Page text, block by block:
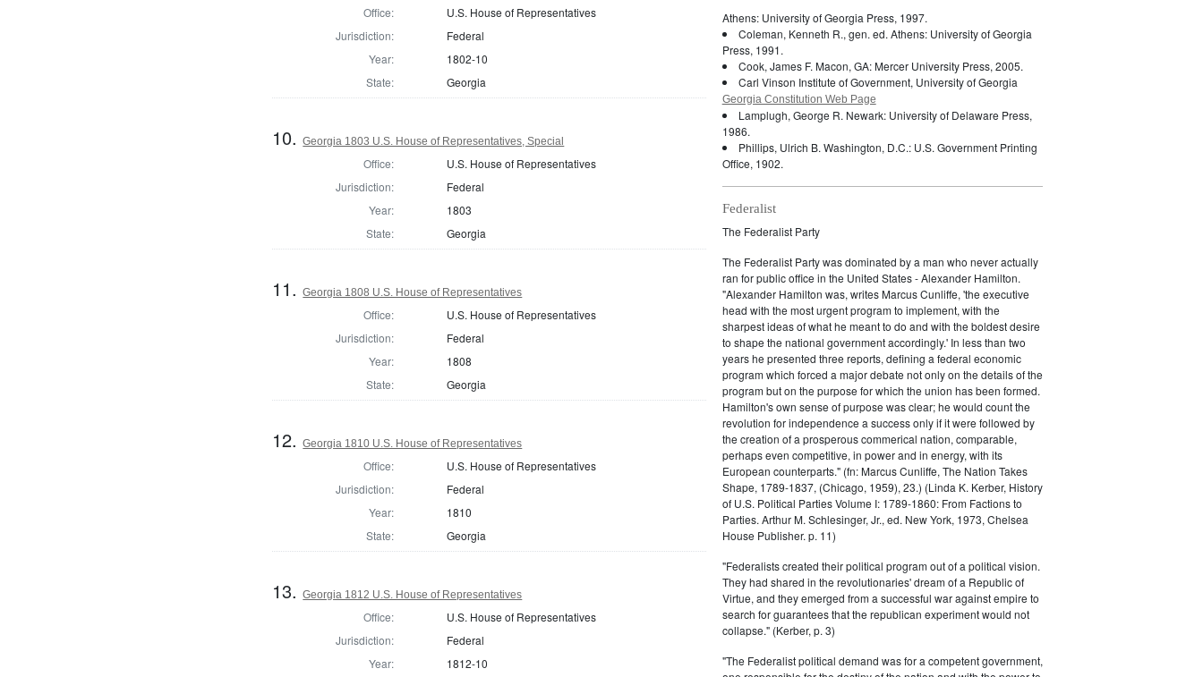
Office:
U.S. House of Representatives
Jurisdiction:
Federal
Year:
1802-10
State:
Georgia
10.Georgia 1803 U.S. House of Representatives, Special
Office:
U.S. House of Representatives
Jurisdiction:
Federal
Year:
1803
State:
Georgia
11.Georgia 1808 U.S. House of Representatives
Office:
U.S. House of Representatives
Jurisdiction:
Federal
Year:
1808
State:
Georgia
12.Georgia 1810 U.S. House of Representatives
Office:
U.S. House of Representatives
Jurisdiction:
Federal
Year:
1810
State:
Georgia
13.Georgia 1812 U.S. House of Representatives
Office:
U.S. House of Representatives
Jurisdiction:
Federal
Year:
1812-10
Athens: University of Georgia Press, 1997.
Coleman, Kenneth R., gen. ed. Athens: University of Georgia
Press, 1991.
Cook, James F. Macon, GA: Mercer University Press, 2005.
Carl Vinson Institute of Government, University of Georgia
Georgia Constitution Web Page
Lamplugh, George R. Newark: University of Delaware Press,
1986.
Phillips, Ulrich B. Washington, D.C.: U.S. Government Printing
Office, 1902.
Federalist
The Federalist Party
The Federalist Party was dominated by a man who never actually
ran for public office in the United States - Alexander Hamilton.
"Alexander Hamilton was, writes Marcus Cunliffe, 'the executive
head with the most urgent program to implement, with the
sharpest ideas of what he meant to do and with the boldest desire
to shape the national government accordingly.' In less than two
years he presented three reports, defining a federal economic
program which forced a major debate not only on the details of the
program but on the purpose for which the union has been formed.
Hamilton's own sense of purpose was clear; he would count the
revolution for independence a success only if it were followed by
the creation of a prosperous commerical nation, comparable,
perhaps even competitive, in power and in energy, with its
European counterparts." (fn: Marcus Cunliffe, The Nation Takes
Shape, 1789-1837, (Chicago, 1959), 23.) (Linda K. Kerber, History
of U.S. Political Parties Volume I: 1789-1860: From Factions to
Parties. Arthur M. Schlesinger, Jr., ed. New York, 1973, Chelsea
House Publisher. p. 11)
"Federalists created their political program out of a political vision.
They had shared in the revolutionaries' dream of a Republic of
Virtue, and they emerged from a successful war against empire to
search for guarantees that the republican experiment would not
collapse." (Kerber, p. 3)
"The Federalist political demand was for a competent government,